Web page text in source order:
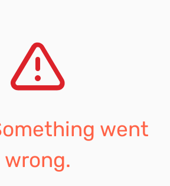
went
wrong.